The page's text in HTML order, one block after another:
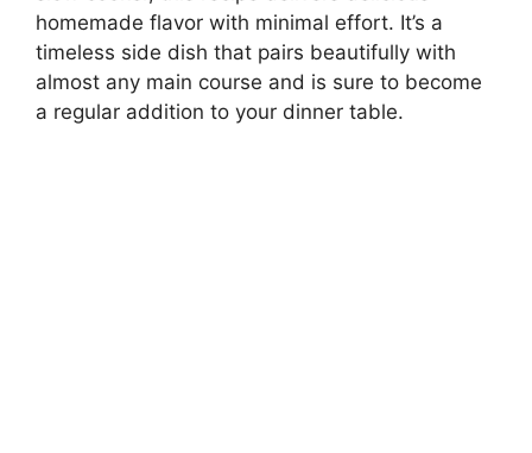
homemade flavor with minimal effort. It’s a
timeless side dish that pairs beautifully with
almost any main course and is sure to become
a regular addition to your dinner table.